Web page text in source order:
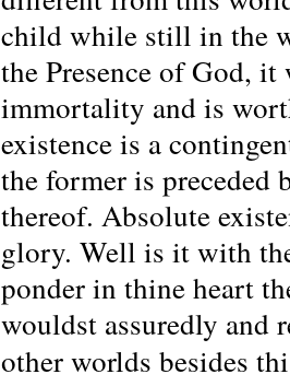
child while still in the
the Presence of God,
immortality and is
existence is a
the former is preceded
thereof. Absolute
glory. Well is it with
ponder in thine heart
wouldst assuredly
other worlds besides